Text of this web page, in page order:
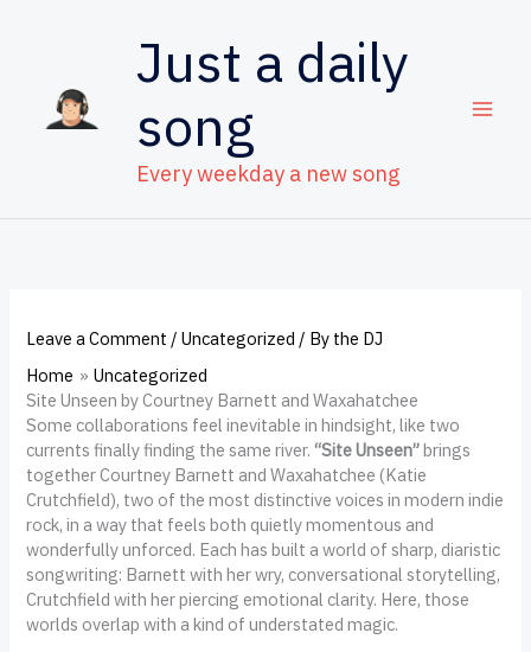
Just a daily
song
Every weekday a new song
Leave a Comment /Uncategorized / By the DJ
Home
Uncategorized
Site Unseen by Courtney Barnett and Waxahatchee
Some collaborations feel inevitable in hindsight, like two
currents finally finding the same river.“Site Unseen”brings
together Courtney Barnett and Waxahatchee (Katie
Crutchfield), two of the most distinctive voices in modern indie
rock, in a way that feels both quietly momentous and
wonderfully unforced. Each has built a world of sharp, diaristic
songwriting: Barnett with her wry, conversational storytelling,
Crutchfield with her piercing emotional clarity. Here, those
worlds overlap with a kind of understated magic.